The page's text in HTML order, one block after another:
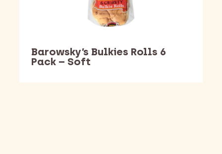
Barowsky’s Bulkies Rolls 6
Pack – Soft